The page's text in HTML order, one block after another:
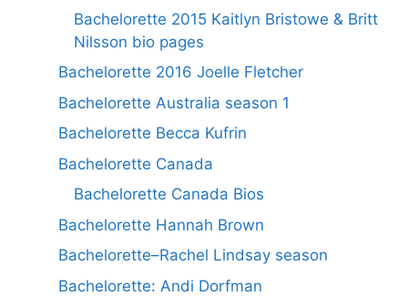
Bachelorette 2015 Kaitlyn Bristowe & Britt
Nilsson bio pages
Bachelorette 2016 Joelle Fletcher
Bachelorette Australia season 1
Bachelorette Becca Kufrin
Bachelorette Canada
Bachelorette Canada Bios
Bachelorette Hannah Brown
Bachelorette–Rachel Lindsay season
Bachelorette: Andi Dorfman